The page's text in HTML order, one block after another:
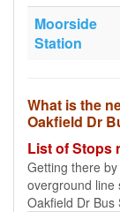
Moorside
Station
What is the
Oakfield Dr
List of Stops
Getting there
overground line
Oakfield Dr Bus